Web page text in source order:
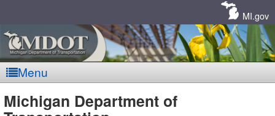
MI.gov
Menu
Michigan Department of